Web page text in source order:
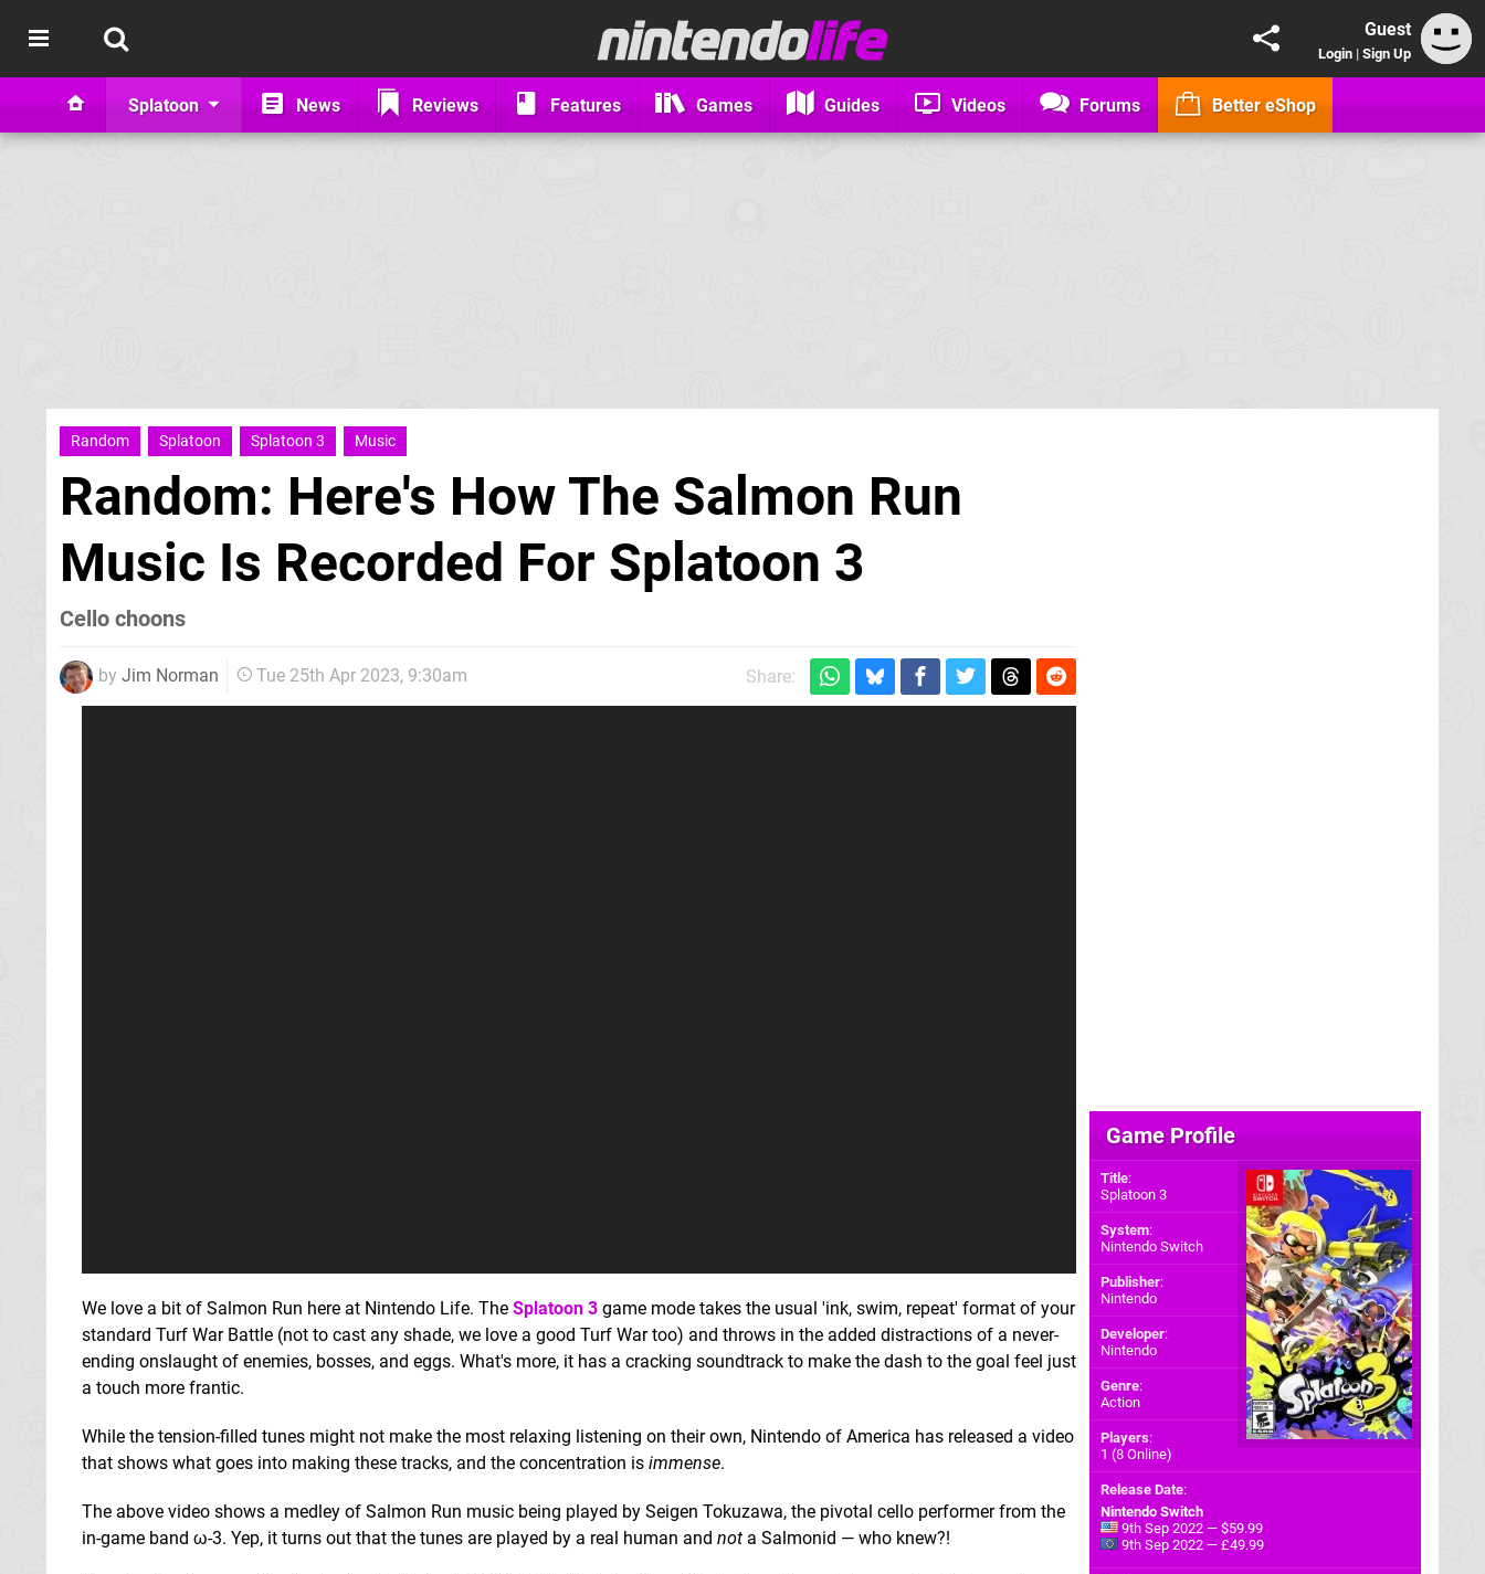
Guest
Login | Sign Up
Splatoon News Reviews Features Games Guides Videos Forums Better eShop
Random Splatoon Splatoon 3 Music
Random: Here's How The Salmon Run
Music Is Recorded For Splatoon 3
Cello choons
by Jim Norman Tue 25th Apr 2023, 9:30am Share:
We love a bit of Salmon Run here at Nintendo Life. The Splatoon 3 game mode takes the usual 'ink, swim, repeat' format of your
standard Turf War Battle (not to cast any shade, we love a good Turf War too) and throws in the added distractions of a never-
ending onslaught of enemies, bosses, and eggs. What's more, it has a cracking soundtrack to make the dash to the goal feel just
a touch more frantic.
While the tension-filled tunes might not make the most relaxing listening on their own, Nintendo of America has released a video
that shows what goes into making these tracks, and the concentration is immense.
The above video shows a medley of Salmon Run music being played by Seigen Tokuzawa, the pivotal cello performer from the
in-game band ω-3. Yep, it turns out that the tunes are played by a real human and not a Salmonid — who knew?!
Game Profile
Title:
Splatoon 3
System:
Nintendo Switch
Publisher:
Nintendo
Developer:
Nintendo
Genre:
Action
Players:
1 (8 Online)
Release Date:
Nintendo Switch
9th Sep 2022 — $59.99
9th Sep 2022 — £49.99